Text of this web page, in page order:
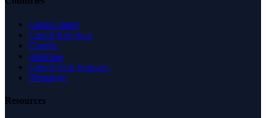
United States
United Kingdom
Canada
Australia
United Arab Emirates
Singapore
Resources